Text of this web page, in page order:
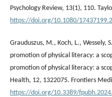
Psychology Review, 13(1), 110.
https://doi.org/10.1080/
Grauduszus, M., Koch, L., Wessely,
promotion of physical literacy: a
promotion of physical literacy: a
Health, 12, 1322075. Frontiers
https://doi.org/10.3389/